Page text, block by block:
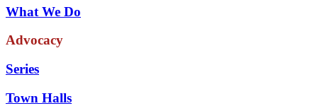
What We Do
Advocacy
Series
Town Halls